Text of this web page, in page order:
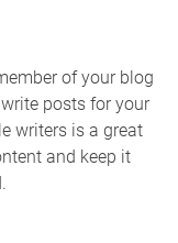
of your blog
posts for your
writers is a great
and keep it